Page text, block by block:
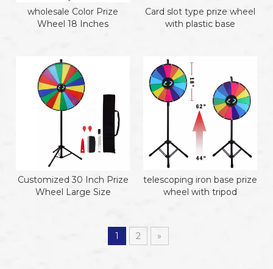
wholesale Color Prize
Wheel 18 Inches
Card slot type prize wheel
with plastic base
Customized 30 Inch Prize
Wheel Large Size
telescoping iron base prize
wheel with tripod
1 2 »